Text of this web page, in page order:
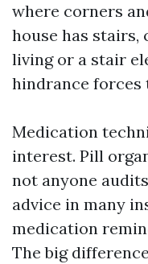
where corners
house has
living or a stair
hindrance forces
Medication
interest. Pill
not anyone
advice in many
medication
The big